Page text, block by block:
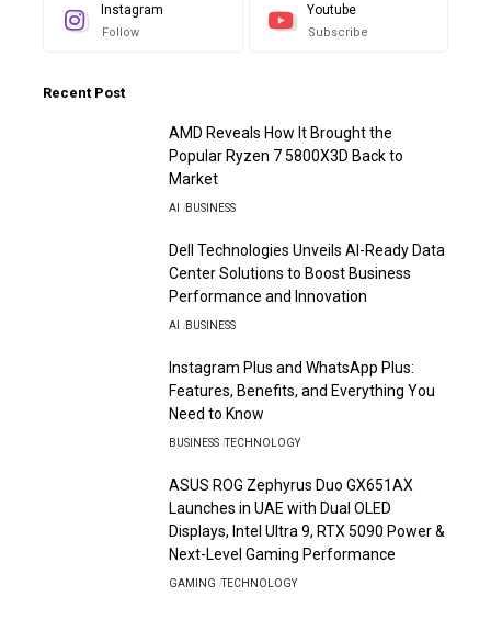
Instagram
Follow
Youtube
Subscribe
Recent Post
AMD Reveals How It Brought the
Popular Ryzen 7 5800X3D Back to
Market
AI BUSINESS
Dell Technologies Unveils AI-Ready Data
Center Solutions to Boost Business
Performance and Innovation
AI BUSINESS
Instagram Plus and WhatsApp Plus:
Features, Benefits, and Everything You
Need to Know
BUSINESS TECHNOLOGY
ASUS ROG Zephyrus Duo GX651AX
Launches in UAE with Dual OLED
Displays, Intel Ultra 9, RTX 5090 Power &
Next-Level Gaming Performance
GAMING TECHNOLOGY